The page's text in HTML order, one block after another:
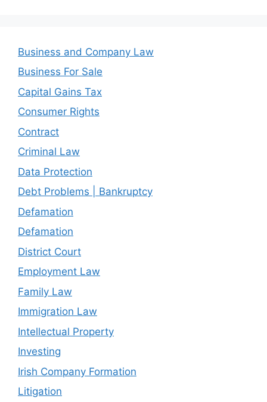
Business and Company Law
Business For Sale
Capital Gains Tax
Consumer Rights
Contract
Criminal Law
Data Protection
Debt Problems | Bankruptcy
Defamation
Defamation
District Court
Employment Law
Family Law
Immigration Law
Intellectual Property
Investing
Irish Company Formation
Litigation